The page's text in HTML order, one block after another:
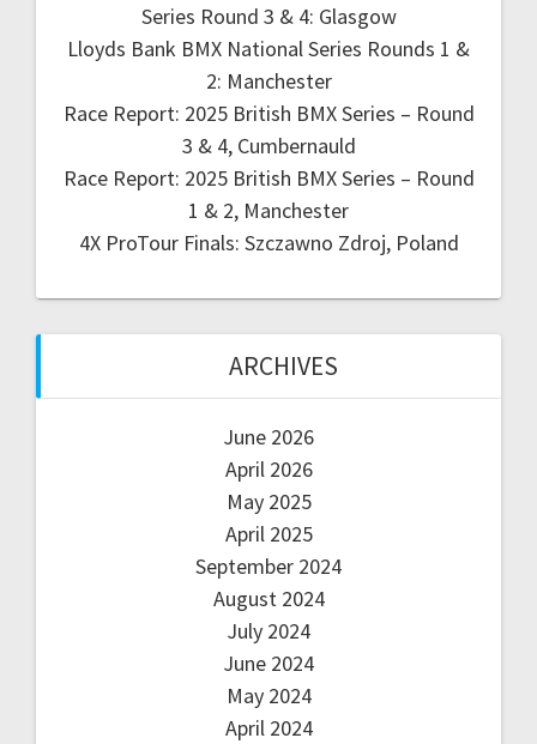
Series Round 3 & 4: Glasgow
Lloyds Bank BMX National Series Rounds 1 &
2: Manchester
Race Report: 2025 British BMX Series – Round
3 & 4, Cumbernauld
Race Report: 2025 British BMX Series – Round
1 & 2, Manchester
4X ProTour Finals: Szczawno Zdroj, Poland
ARCHIVES
June 2026
April 2026
May 2025
April 2025
September 2024
August 2024
July 2024
June 2024
May 2024
April 2024